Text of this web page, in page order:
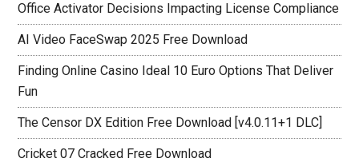
Office Activator Decisions Impacting License Compliance
AI Video FaceSwap 2025 Free Download
Finding Online Casino Ideal 10 Euro Options That Deliver
Fun
The Censor DX Edition Free Download [v4.0.11+1 DLC]
Cricket 07 Cracked Free Download